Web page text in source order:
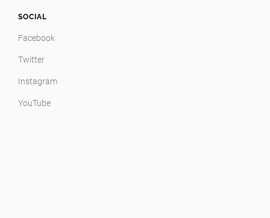
SOCIAL
Facebook
Twitter
Instagram
YouTube